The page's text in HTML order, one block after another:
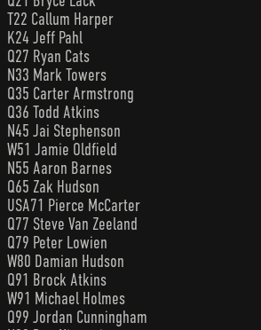
T22 Callum Harper
K24 Jeff Pahl
Q27 Ryan Cats
N33 Mark Towers
Q35 Carter Armstrong
Q36 Todd Atkins
N45 Jai Stephenson
W51 Jamie Oldfield
N55 Aaron Barnes
Q65 Zak Hudson
USA71 Pierce McCarter
Q77 Steve Van Zeeland
Q79 Peter Lowien
W80 Damian Hudson
Q91 Brock Atkins
W91 Michael Holmes
Q99 Jordan Cunningham